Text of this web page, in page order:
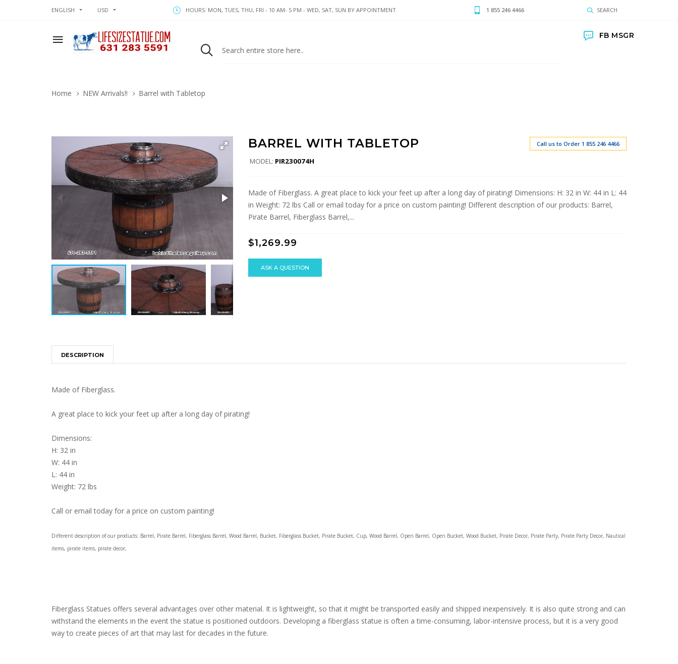
ENGLISH USD HOURS: MON, TUES, THU, FRI - 10 AM- 5 PM - WED, SAT, SUN BY APPOINTMENT 1 855 246 4466 SEARCH
FB MSGR
Home NEW Arrivals!! Barrel with Tabletop
BARREL WITH TABLETOP Call us to Order 1 855 246 4466
MODEL: PIR230074H
Made of Fiberglass. A great place to kick your feet up after a long day of pirating! Dimensions: H: 32 in W: 44 in L: 44
in Weight: 72 lbs Call or email today for a price on custom painting! Different description of our products: Barrel,
Pirate Barrel, Fiberglass Barrel,...
$1,269.99
ASK A QUESTION
DESCRIPTION
Made of Fiberglass.
A great place to kick your feet up after a long day of pirating!
Dimensions:
H: 32 in
W: 44 in
L: 44 in
Weight: 72 lbs
Call or email today for a price on custom painting!
Different description of our products: Barrel, Pirate Barrel, Fiberglass Barrel, Wood Barrel, Bucket, Fiberglass Bucket, Pirate Bucket, Cup, Wood Barrel, Open Barrel, Open Bucket, Wood Bucket, Pirate Decor, Pirate Party, Pirate Party Decor, Nautical
items, pirate items, pirate decor,
Fiberglass Statues offers several advantages over other material. It is lightweight, so that it might be transported easily and shipped inexpensively. It is also quite strong and can
withstand the elements in the event the statue is positioned outdoors. Developing a fiberglass statue is often a time-consuming, labor-intensive process, but it is a very good
way to create pieces of art that may last for decades in the future.